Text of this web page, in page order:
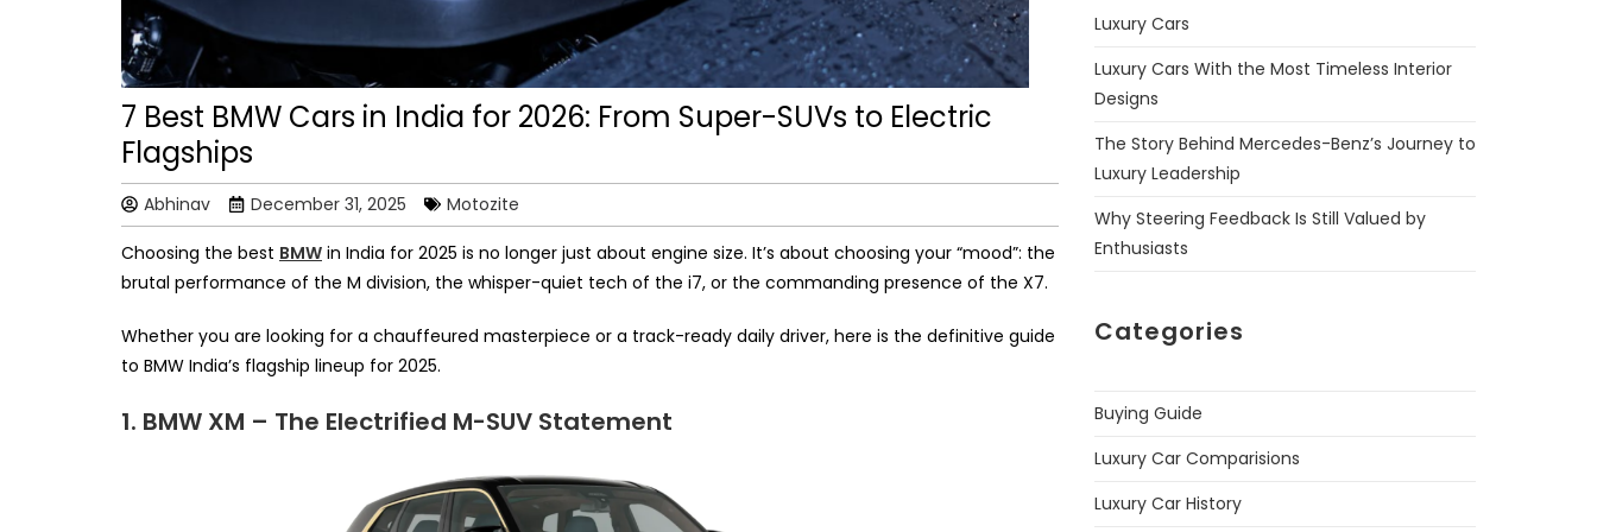
7 Best BMW Cars in India for 2026: From Super-SUVs to Electric
Flagships
Abhinav December 31, 2025 Motozite
Choosing the best BMW in India for 2025 is no longer just about engine size. It’s about choosing your “mood”: the
brutal performance of the M division, the whisper-quiet tech of the i7, or the commanding presence of the X7.
Whether you are looking for a chauffeured masterpiece or a track-ready daily driver, here is the definitive guide
to BMW India’s flagship lineup for 2025.
1. BMW XM – The Electrified M-SUV Statement
Luxury Cars
Luxury Cars With the Most Timeless Interior
Designs
The Story Behind Mercedes-Benz’s Journey to
Luxury Leadership
Why Steering Feedback Is Still Valued by
Enthusiasts
Categories
Buying Guide
Luxury Car Comparisions
Luxury Car History